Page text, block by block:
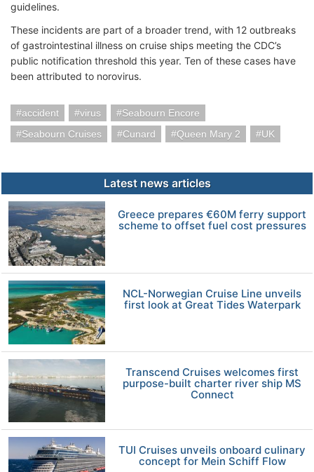
guidelines.
These incidents are part of a broader trend, with 12 outbreaks
of gastrointestinal illness on cruise ships meeting the CDC’s
public notification threshold this year. Ten of these cases have
been attributed to norovirus.
accident virus
Seabourn Encore
Seabourn Cruises
Cunard Queen Mary 2 UK
Latest news articles
Greece prepares €60M ferry support
scheme to offset fuel cost pressures
NCL-Norwegian Cruise Line unveils
first look at Great Tides Waterpark
Transcend Cruises welcomes first
purpose-built charter river ship MS
Connect
TUI Cruises unveils onboard culinary
concept for Mein Schiff Flow